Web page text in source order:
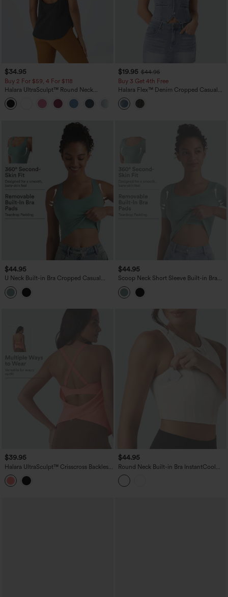
$34.95
Buy 2 For $59, 4 For $118
Halara UltraSculpt™ Round Neck
Curved Hem Workout Tank Top
$19.95 $44.95
Buy 3 Get 4th Free
Halara Flex™ Denim Cropped Casual
Tank Top
$44.95
U Neck Built-in Bra Cropped Casual
Tank Top B-E Cups
$44.95
Scoop Neck Short Sleeve Built-in Bra
Casual T-Shirt B-E Cups
$39.95
Halara UltraSculpt™ Crisscross Backless
Adjustable Buckle Built-in Bra Training
Tank Top
$44.95
Round Neck Built-in Bra InstantCool
Quick Dry Cropped Running Tank Top
with Pockets-UPF50+